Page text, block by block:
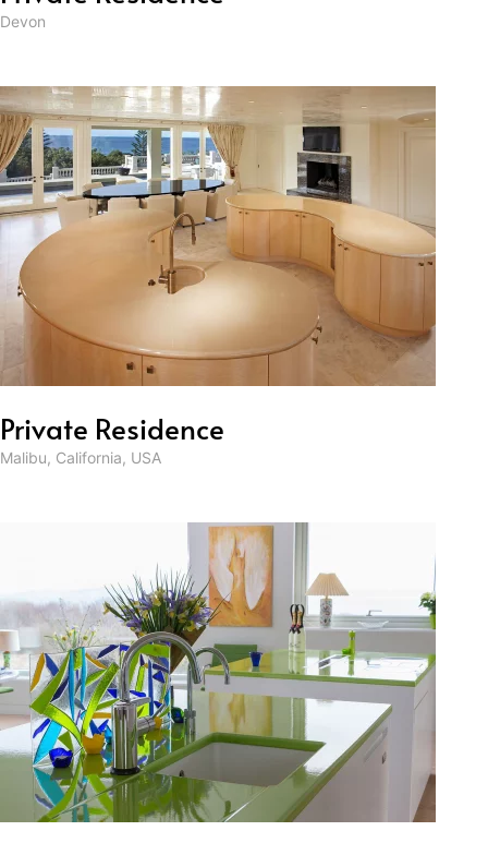
Devon
Private Residence
Malibu, California, USA